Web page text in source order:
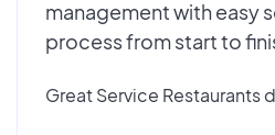
management with easy
process from start to
Great Service Restaurants